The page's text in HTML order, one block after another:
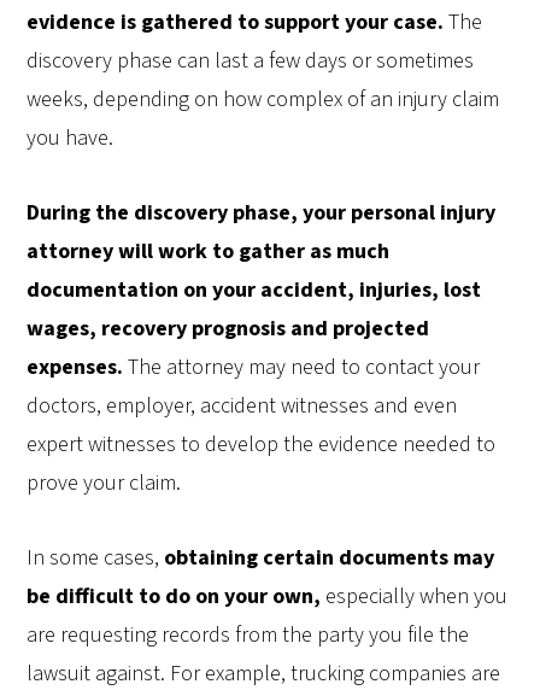
evidence is gathered to support your case. The
discovery phase can last a few days or sometimes
weeks, depending on how complex of an injury claim
you have.
During the discovery phase, your personal injury
attorney will work to gather as much
documentation on your accident, injuries, lost
wages, recovery prognosis and projected
expenses. The attorney may need to contact your
doctors, employer, accident witnesses and even
expert witnesses to develop the evidence needed to
prove your claim.
In some cases, obtaining certain documents may
be difficult to do on your own, especially when you
are requesting records from the party you file the
lawsuit against. For example, trucking companies are